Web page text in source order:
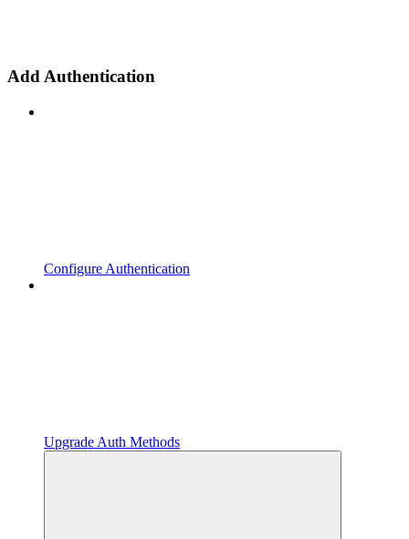
Add Authentication
Configure Authentication
Upgrade Auth Methods